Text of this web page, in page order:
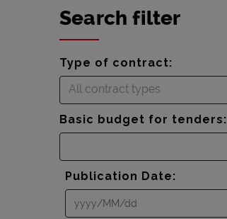
Search filter
Type of contract:
All contract types
Basic budget for tenders:
Publication Date: